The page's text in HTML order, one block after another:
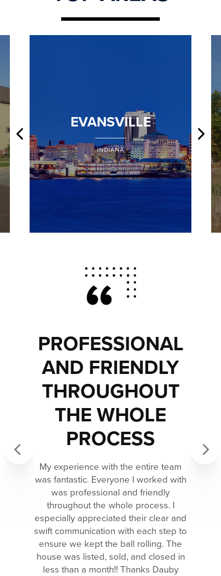
EVANSVILLE
INDIANA
PROFESSIONAL
AND FRIENDLY
THROUGHOUT
THE WHOLE
PROCESS
My experience with the entire team
was fantastic. Everyone I worked with
was professional and friendly
throughout the whole process. I
especially appreciated their clear and
swift communication with each step to
ensure we kept the ball rolling. The
house was listed, sold, and closed in
less than a month!! Thanks Dauby
Previous